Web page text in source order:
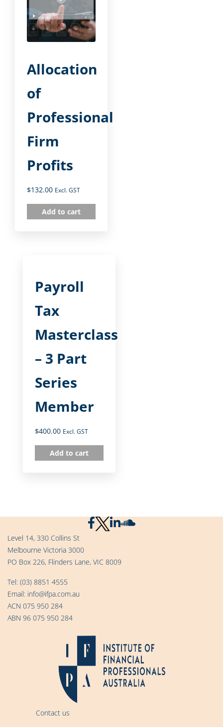
Allocation
of
Professional
Firm
Profits
$132.00 Excl. GST
Add to cart
Payroll
Tax
Masterclass
– 3 Part
Series
Member
$400.00 Excl. GST
Add to cart
Level 14, 330 Collins St
Melbourne Victoria 3000
PO Box 226, Flinders Lane, VIC 8009
Tel: (03) 8851 4555
Email: info@ifpa.com.au
ACN 075 950 284
ABN 96 075 950 284
Contact us